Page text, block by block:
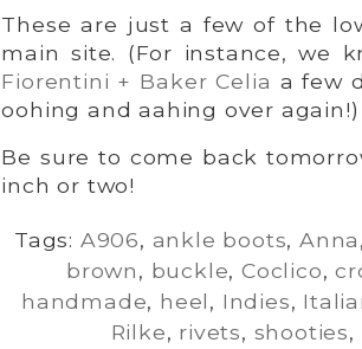
These are just a few of the
main site. (For instance, we
Fiorentini + Baker Celia a few
oohing and aahing over again!)
Be sure to come back
inch or two!
Tags: A906, ankle boots, Anna
brown, buckle,Coclico,
handmade, heel, Indies,
Rilke, rivets, shooties,